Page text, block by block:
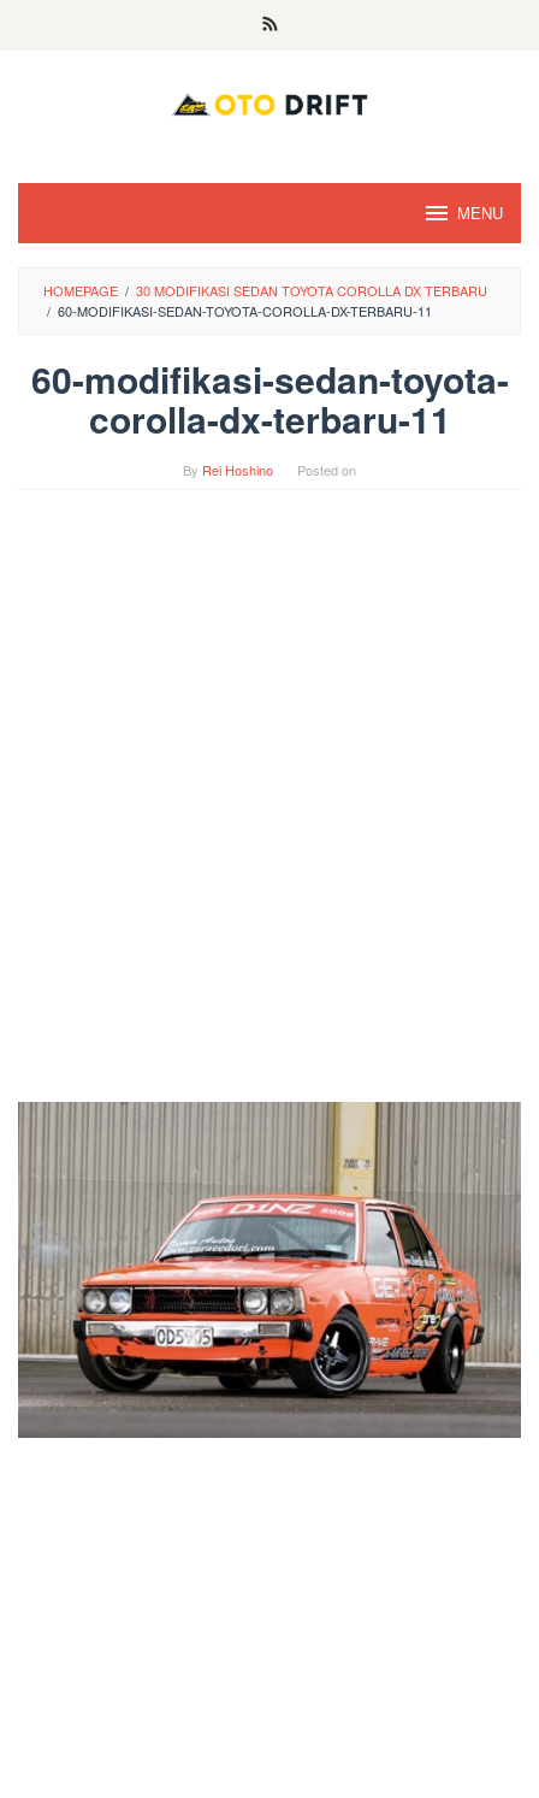
MENU
HOMEPAGE / 30 MODIFIKASI SEDAN TOYOTA COROLLA DX TERBARU
/ 60-MODIFIKASI-SEDAN-TOYOTA-COROLLA-DX-TERBARU-11
60-modifikasi-sedan-toyota-
corolla-dx-terbaru-11
By Rei Hoshino Posted on